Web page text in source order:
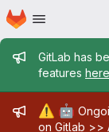
Skip to main content
Homepage
Admin
GitLab has
features here
⚠️ 🤖
on Gitlab >>